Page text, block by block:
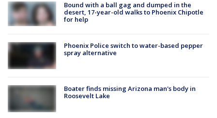
Bound with a ball gag and dumped in the
desert, 17-year-old walks to Phoenix Chipotle
for help
Phoenix Police switch to water-based pepper
spray alternative
Boater finds missing Arizona man's body in
Roosevelt Lake